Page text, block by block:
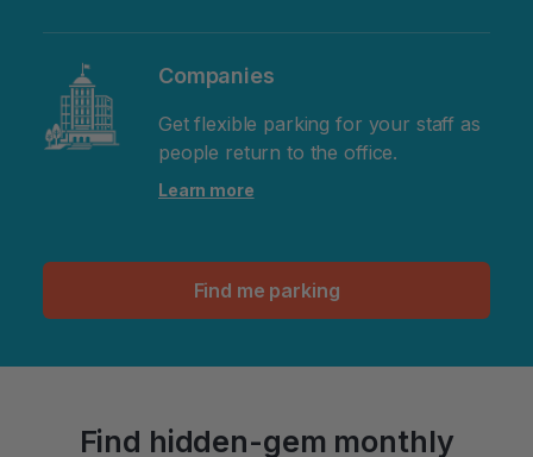
Companies
Get flexible parking for your staff as
people return to the office.
Learn more
Find me parking
Find hidden-gem monthly